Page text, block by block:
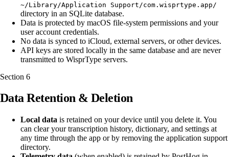
~/Library/Application Support/com.wisprtype.app/
directory in an SQLite database.
Data is protected by macOS file-system permissions and your
user account credentials.
No data is synced to iCloud, external servers, or other devices.
API keys are stored locally in the same database and are never
transmitted to WisprType servers.
Section 6
Data Retention & Deletion
Local data is retained on your device until you delete it. You
can clear your transcription history, dictionary, and settings at
any time through the app or by removing the application support
directory.